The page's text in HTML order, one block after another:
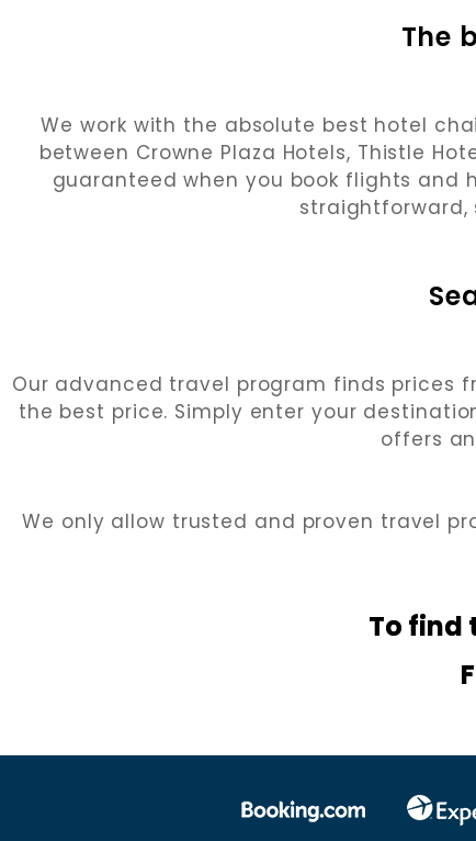
The
We work with the absolute best hotel
between Crowne Plaza Hotels, Thistle
guaranteed when you book flights and
straightforward,
Our advanced travel program finds prices
the best price. Simply enter your
offers
We only allow trusted and proven travel
To find